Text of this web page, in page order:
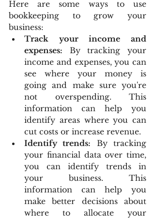
Here are some ways to use
bookkeeping to grow your
business:
Track your income and
expenses: By tracking your
income and expenses, you can
see where your money is
going and make sure you're
not overspending. This
information can help you
identify areas where you can
cut costs or increase revenue.
Identify trends: By tracking
your financial data over time,
you can identify trends in
your business. This
information can help you
make better decisions about
where to allocate your